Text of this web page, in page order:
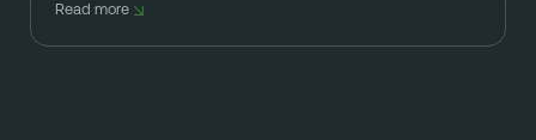
Read more